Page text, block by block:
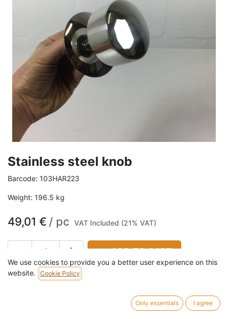
Stainless steel knob
Barcode: 103HAR223
Weight: 196.5 kg
49,01 € / pc VAT Included (21% VAT)
ADD TO CART
2 pc in stock.
We use cookies to provide you a better user experience on this
website.
Cookie Policy
Only essentials I agree